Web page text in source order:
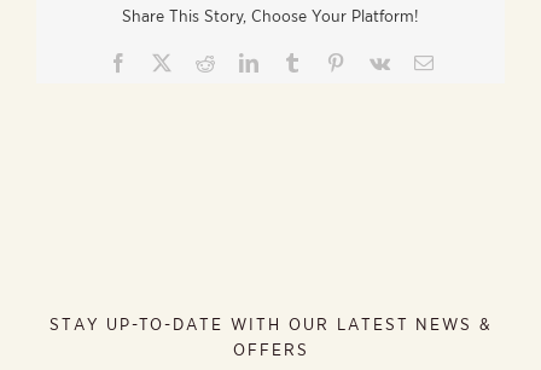
Share This Story, Choose Your Platform!
Facebook RedditLinkedInTumblr Pinterest
Vk Email
STAY UP-TO-DATE WITH OUR LATEST NEWS &
OFFERS